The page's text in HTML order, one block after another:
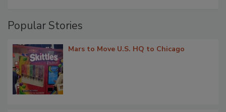
Popular Stories
Mars to Move U.S. HQ to Chicago